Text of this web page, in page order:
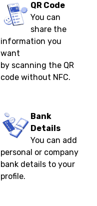
QR Code
You can
share the
information you
want
by scanning the QR
code without NFC.
Bank
Details
You can add
personal or company
bank details to your
profile.